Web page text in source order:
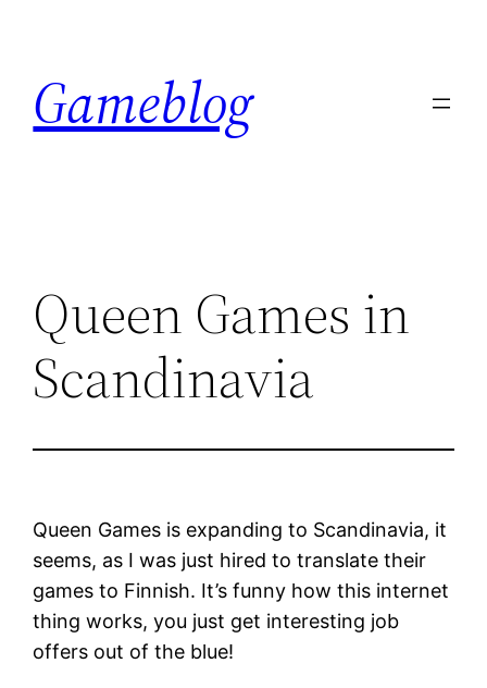
content
Gameblog
Queen Games in
Scandinavia
Queen Games is expanding to Scandinavia, it
seems, as I was just hired to translate their
games to Finnish. It’s funny how this internet
thing works, you just get interesting job
offers out of the blue!